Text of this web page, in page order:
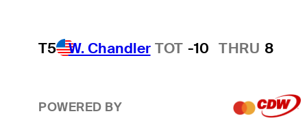
T5 W. Chandler TOT -10 THRU 8
POWERED BY